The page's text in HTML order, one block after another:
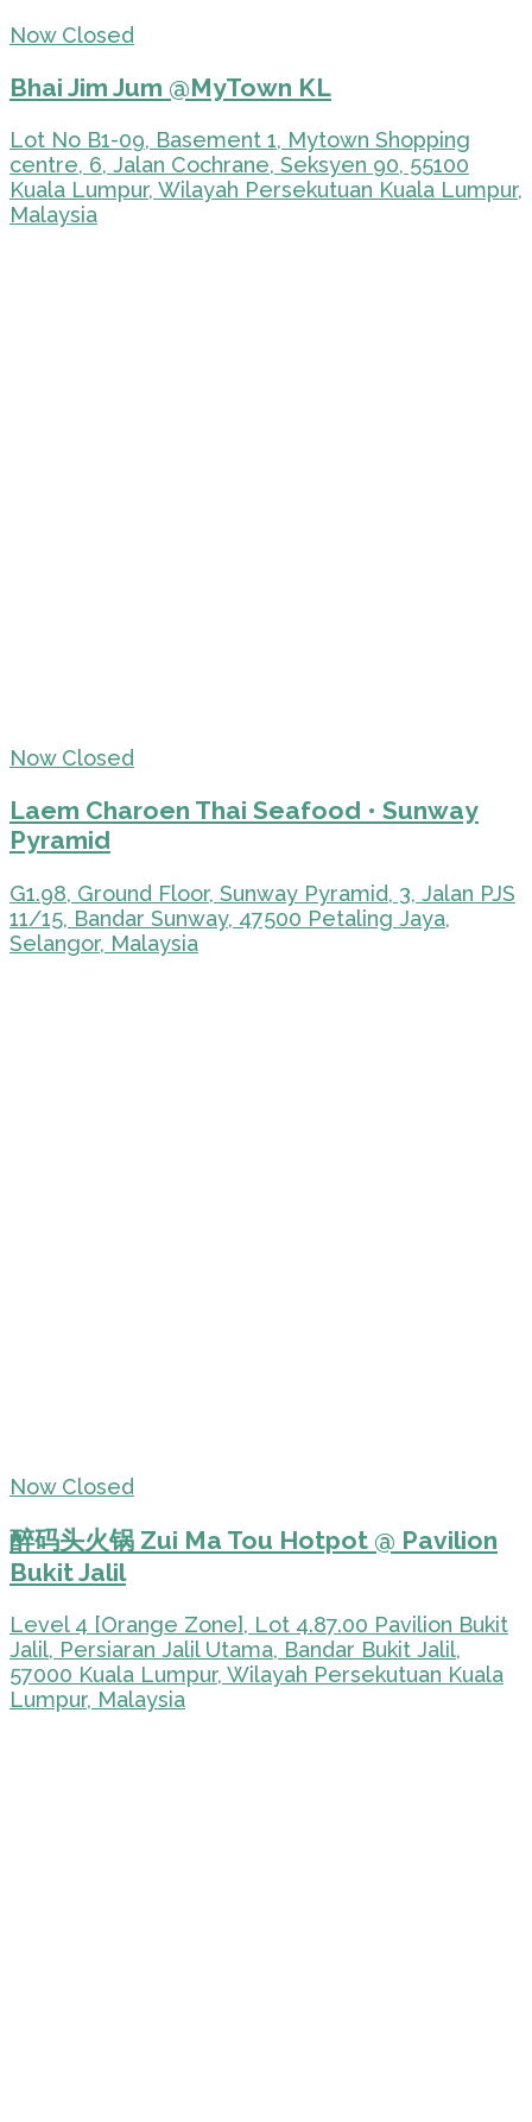
Now Closed
Bhai Jim Jum @MyTown KL
Lot No B1-09, Basement 1, Mytown Shopping
centre, 6, Jalan Cochrane, Seksyen 90, 55100
Kuala Lumpur, Wilayah Persekutuan Kuala Lumpur,
Malaysia
Now Closed
Laem Charoen Thai Seafood • Sunway
Pyramid
G1.98, Ground Floor, Sunway Pyramid, 3, Jalan PJS
11/15, Bandar Sunway, 47500 Petaling Jaya,
Selangor, Malaysia
Now Closed
醉码头火锅 Zui Ma Tou Hotpot @ Pavilion
Bukit Jalil
Level 4 [Orange Zone], Lot 4.87.00 Pavilion Bukit
Jalil, Persiaran Jalil Utama, Bandar Bukit Jalil,
57000 Kuala Lumpur, Wilayah Persekutuan Kuala
Lumpur, Malaysia